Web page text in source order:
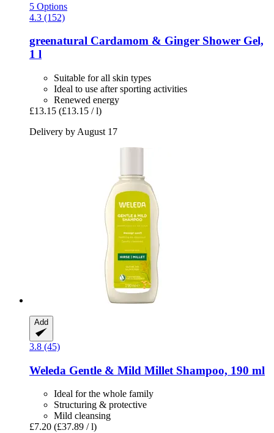
5 Options
4.3 (152)
greenatural Cardamom & Ginger Shower Gel,
1 l
Suitable for all skin types
Ideal to use after sporting activities
Renewed energy
£13.15 (£13.15 / l)
Delivery by August 17
Add
3.8 (45)
Weleda Gentle & Mild Millet Shampoo, 190 ml
Ideal for the whole family
Structuring & protective
Mild cleansing
£7.20 (£37.89 / l)